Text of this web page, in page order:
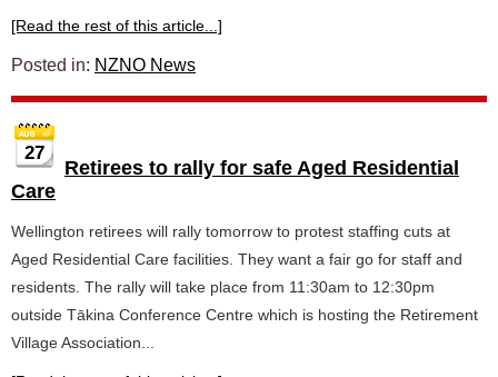
[Read the rest of this article...]
Posted in: NZNO News
27
Retirees to rally for safe Aged Residential
Care
Wellington retirees will rally tomorrow to protest staffing cuts at
Aged Residential Care facilities. They want a fair go for staff and
residents. The rally will take place from 11:30am to 12:30pm
outside Tākina Conference Centre which is hosting the Retirement
Village Association...